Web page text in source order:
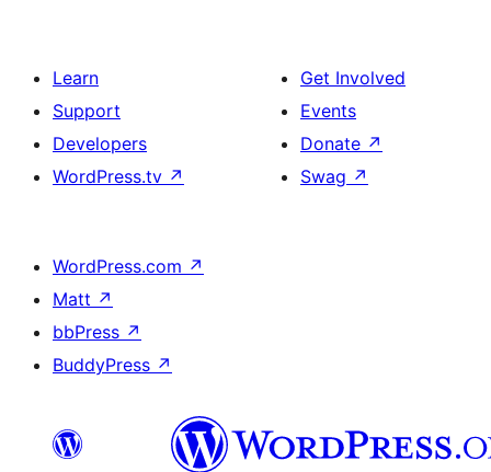
Learn
Support
Developers
WordPress.tv ↗
Get Involved
Events
Donate ↗
Swag ↗
WordPress.com ↗
Matt ↗
bbPress ↗
BuddyPress ↗